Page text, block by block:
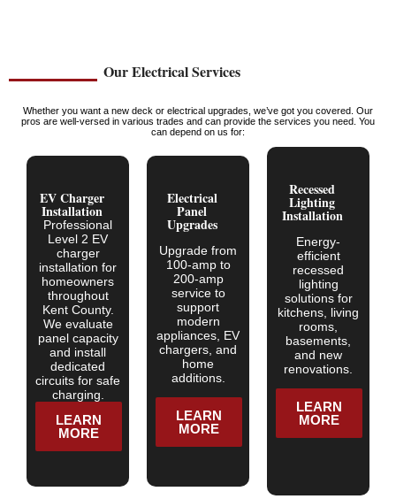
Our Electrical Services
Whether you want a new deck or electrical upgrades, we’ve got you covered. Our
pros are well-versed in various trades and can provide the services you need. You
can depend on us for:
EV Charger
Installation
Professional
Level 2 EV
charger
installation for
homeowners
throughout
Kent County.
We evaluate
panel capacity
and install
dedicated
circuits for safe
charging.
LEARN
MORE
Electrical
Panel
Upgrades
Upgrade from
100-amp to
200-amp
service to
support
modern
appliances, EV
chargers, and
home
additions.
LEARN
MORE
Recessed
Lighting
Installation
Energy-
efficient
recessed
lighting
solutions for
kitchens, living
rooms,
basements,
and new
renovations.
LEARN
MORE